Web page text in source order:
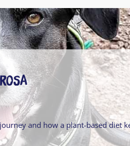
and how a plant-based diet